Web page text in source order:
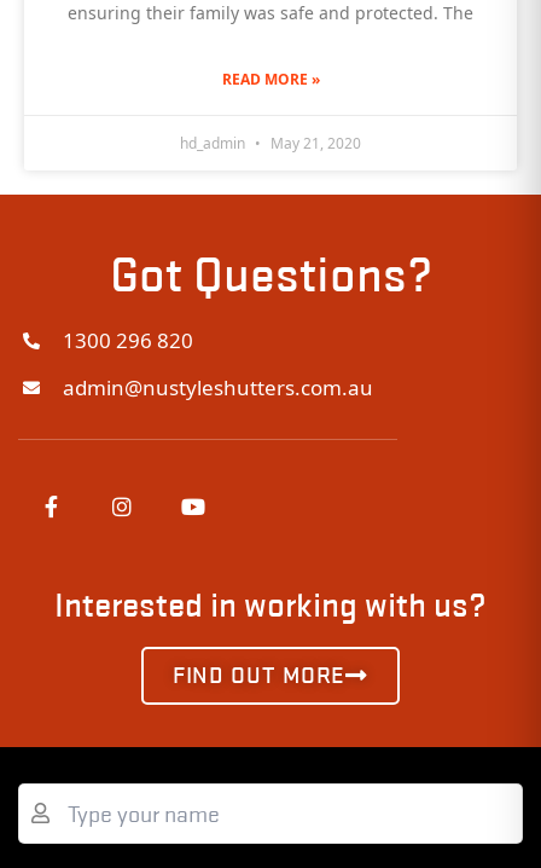
ensuring their family was safe and protected. The
READ MORE »
hd_admin May 21, 2020
Got Questions?
1300 296 820
admin@nustyleshutters.com.au
Interested in working with us?
FIND OUT MORE